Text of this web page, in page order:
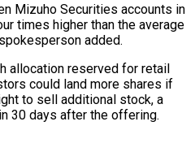
Mizuho Securities accounts in
⁠times higher than ‌the average
added.
allocation reserved for retail
could land more shares if
to sell additional stock, a
30 days after the offering.